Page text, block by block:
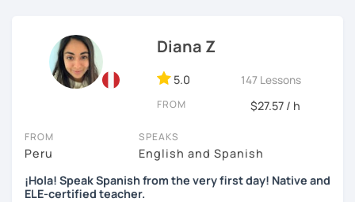
I use tools like coursebooks, movies, flashcards, and
various different documents.
My wish is to see you motivated and eager to continue
Diana Z
5.0 147 Lessons
FROM $27.57 / h
FROM
Peru
SPEAKS
English and Spanish
¡Hola! Speak Spanish from the very first day! Native and
ELE-certified teacher.